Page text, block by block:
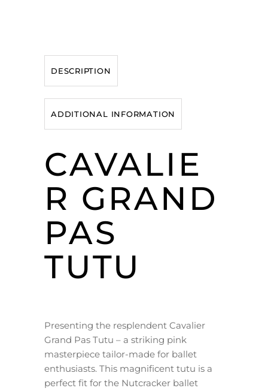
DESCRIPTION
ADDITIONAL INFORMATION
CAVALIE
R GRAND
PAS
TUTU
Presenting the resplendent Cavalier
Grand Pas Tutu – a striking pink
masterpiece tailor-made for ballet
enthusiasts. This magnificent tutu is a
perfect fit for the Nutcracker ballet